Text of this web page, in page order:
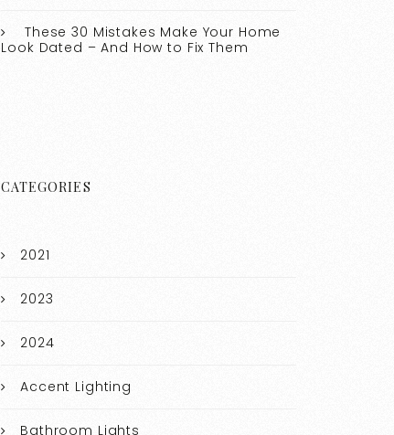
These 30 Mistakes Make Your Home
Look Dated – And How to Fix Them
CATEGORIES
2021
2023
2024
Accent Lighting
Bathroom Lights